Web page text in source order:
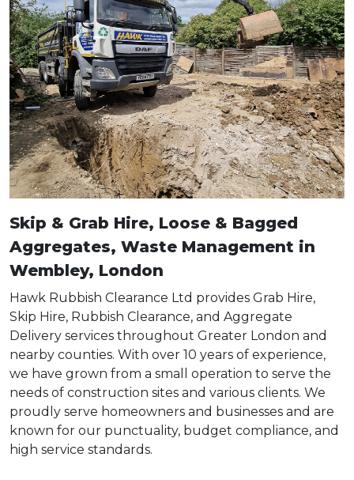
Skip & Grab Hire, Loose & Bagged
Aggregates, Waste Management in
Wembley, London
Hawk Rubbish Clearance Ltd provides Grab Hire,
Skip Hire, Rubbish Clearance, and Aggregate
Delivery services throughout Greater London and
nearby counties. With over 10 years of experience,
we have grown from a small operation to serve the
needs of construction sites and various clients. We
proudly serve homeowners and businesses and are
known for our punctuality, budget compliance, and
high service standards.